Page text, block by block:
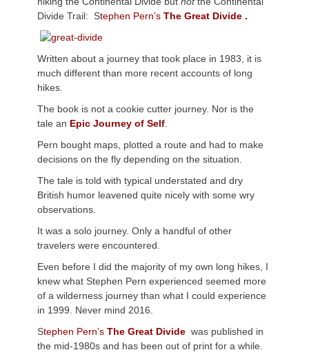
Divide Trail: Stephen Pern’s The Great Divide .
Written about a journey that took place in 1983, it is
much different than more recent accounts of long
hikes.
The book is not a cookie cutter journey. Nor is the
tale an Epic Journey of Self
Pern bought maps, plotted a route and had to make
decisions on the fly depending on the situation.
The tale is told with typical understated and dry
British humor leavened quite nicely with some wry
observations.
It was a solo journey. Only a handful of other
travelers were encountered.
Even before I did the majority of my own long hikes, I
knew what Stephen Pern experienced seemed more
of a wilderness journey than what I could experience
in 1999. Never mind 2016.
Stephen Pern’s The Great Divide was published in
the mid-1980s and has been out of print for a while.